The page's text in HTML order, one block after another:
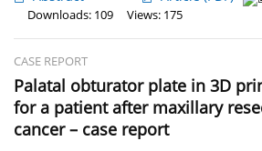
Downloads: 109
Views: 175
CASE REPORT
Palatal obturator plate in 3D
for a patient after maxillary
cancer – case report